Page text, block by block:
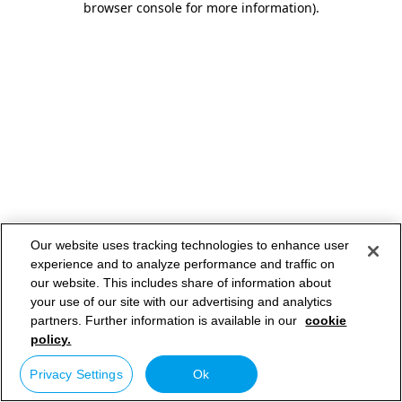
browser console for more information).
Our website uses tracking technologies to enhance user
experience and to analyze performance and traffic on
our website. This includes share of information about
your use of our site with our advertising and analytics
partners. Further information is available in our cookie
policy.
Privacy Settings Ok